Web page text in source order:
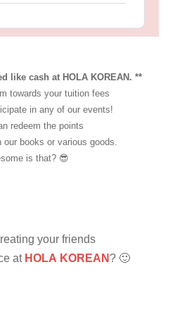
like cash at HOLA KOREAN. **
towards your tuition fees
in any of our events!
redeem the points
our books or various goods.
is that? 😎
your friends
at HOLA KOREAN ? 🙂